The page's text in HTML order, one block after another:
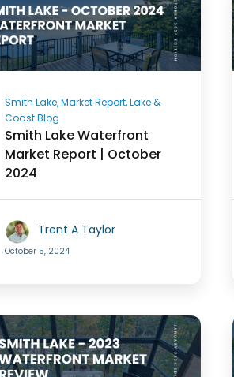
Smith Lake, Market Report, Lake &
Coast Blog
Smith Lake Waterfront
Market Report | October
2024
Trent A Taylor
October 5, 2024